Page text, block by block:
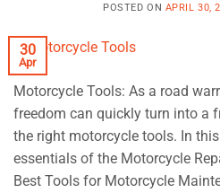
POSTED ON APRIL 30,
30
Apr
Motorcycle Tools: As a road
freedom can quickly turn into a
the right motorcycle tools. In
essentials of the Motorcycle
Best Tools for Motorcycle